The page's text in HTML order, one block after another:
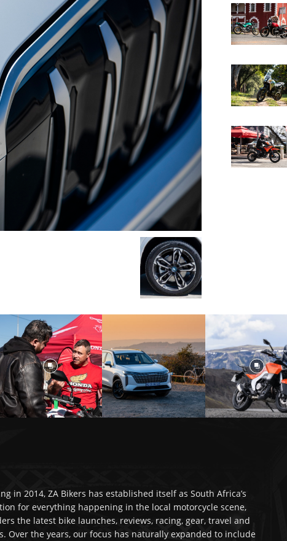
in 2014, ZA Bikers has established itself as South Africa’s
for everything happening in the local motorcycle scene,
the latest bike launches, reviews, racing, gear, travel and
Over the years, our focus has naturally expanded to include